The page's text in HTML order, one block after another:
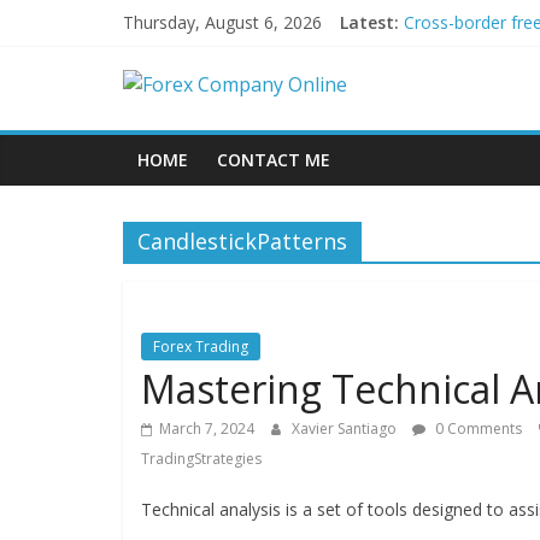
Thursday, August 6, 2026 Latest: Cross-border
Peer-to-Peer
Forex
Company
Online
Tips
HOME CONTACT ME
CandlestickPatterns
Forex Trading
Mastering Technical
March 7, 2024 Xavier Santiago 0 Comments
TradingStrategies
Technical analysis is a set of tools designed to